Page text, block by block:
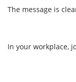
The message is
In your workplace,